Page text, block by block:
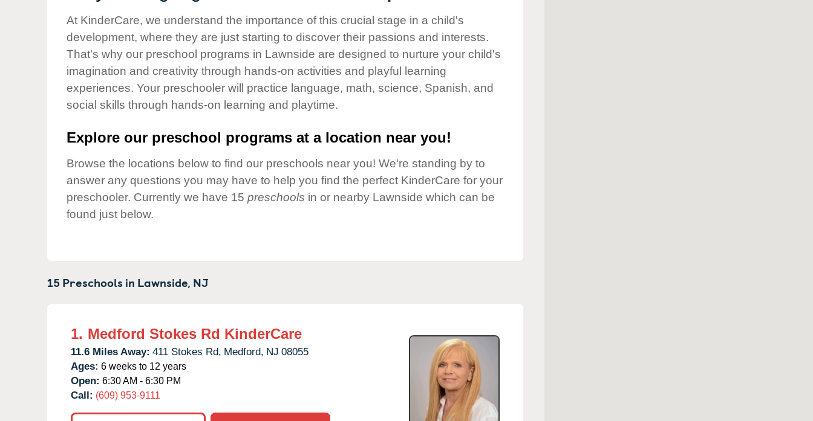
Our Values
Child Care Advocacy
Corporate
Responsibility
At KinderCare, we understand the importance of this crucial stage in a child's
development, where they are just starting to discover their passions and interests.
That's why our preschool programs in Lawnside are designed to nurture your child's
imagination and creativity through hands-on activities and playful learning
experiences. Your preschooler will practice language, math, science, Spanish, and
social skills through hands-on learning and playtime.
Explore our preschool programs at a location near you!
Browse the locations below to find our preschools near you! We're standing by to
answer any questions you may have to help you find the perfect KinderCare for your
preschooler. Currently we have 15 preschools in or nearby Lawnside which can be
found just below.
15 Preschools in Lawnside, NJ
1. Medford Stokes Rd KinderCare
11.6 Miles Away: 411 Stokes Rd, Medford, NJ 08055
Ages: 6 weeks to 12 years
Open: 6:30 AM - 6:30 PM
Call: (609) 953-9111